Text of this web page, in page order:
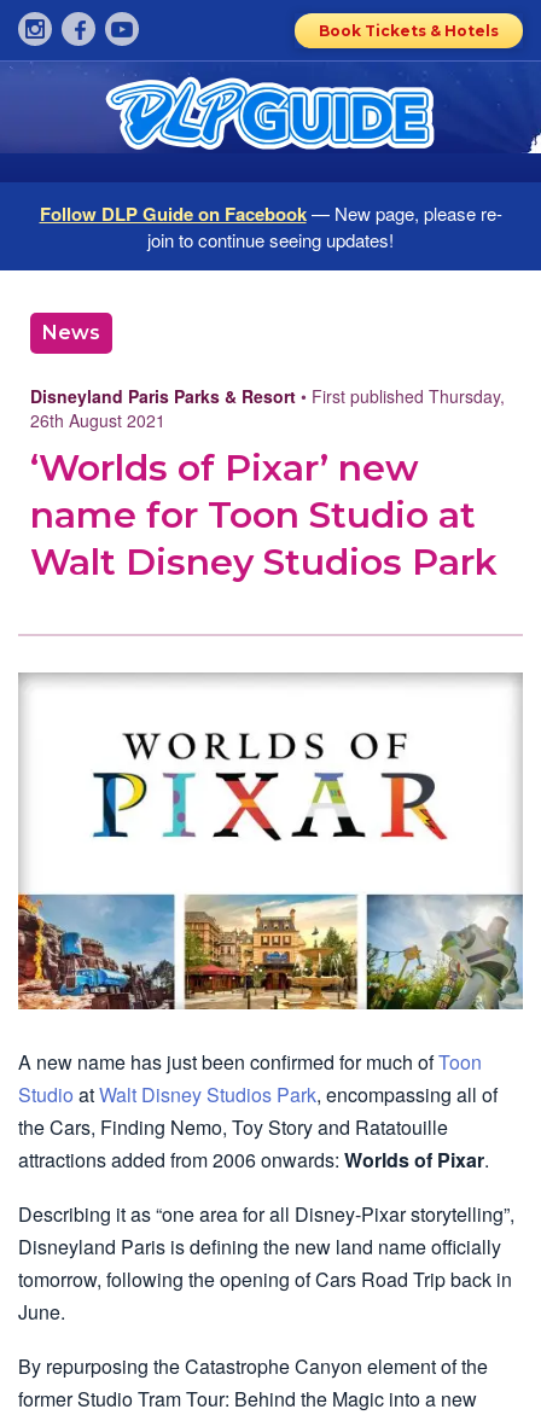
Book Tickets & Hotels
Follow DLP Guide on Facebook— New page, please re-
join to continue seeing updates!
News
Disneyland Paris Parks & Resort • First published Thursday,
26th August 2021
‘Worlds of Pixar’ new
name for Toon Studio at
Walt Disney Studios Park
A new name has just been confirmed for much ofToon
Studio atWalt Disney Studios Park, encompassing all of
the Cars, Finding Nemo, Toy Story and Ratatouille
attractions added from 2006 onwards: Worlds of Pixar.
Describing it as “one area for all Disney-Pixar storytelling”,
Disneyland Paris is defining the new land name officially
tomorrow, following the opening of Cars Road Trip back in
June.
By repurposing the Catastrophe Canyon element of the
former Studio Tram Tour: Behind the Magic into a new